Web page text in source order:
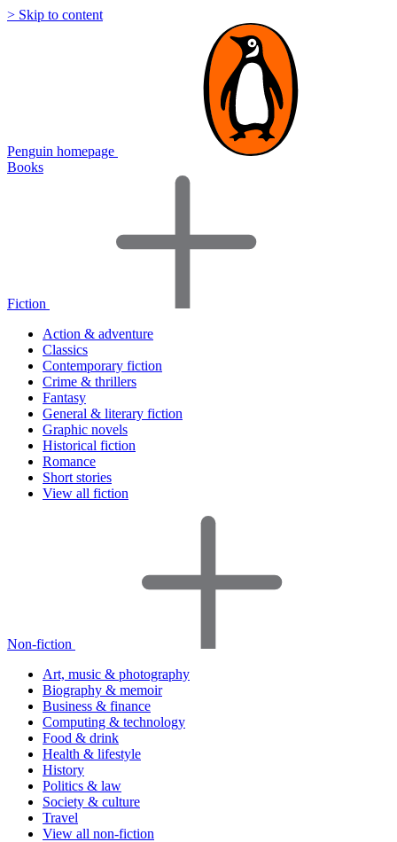
> Skip to content
Penguin homepage
Books
Fiction
Action & adventure
Classics
Contemporary fiction
Crime & thrillers
Fantasy
General & literary fiction
Graphic novels
Historical fiction
Romance
Short stories
View all fiction
Non-fiction
Art, music & photography
Biography & memoir
Business & finance
Computing & technology
Food & drink
Health & lifestyle
History
Politics & law
Society & culture
Travel
View all non-fiction